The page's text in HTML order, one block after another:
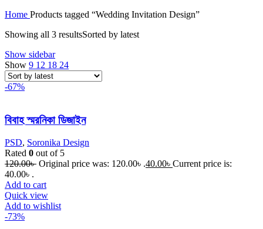
Home Products tagged “Wedding Invitation Design”
Showing all 3 resultsSorted by latest
Show sidebar
Show 9 12 18 24
-67%
বিবাহ স্মরনিকা ডিজাইন
PSD, Soronika Design
Rated 0 out of 5
120.00৳ Original price was: 120.00৳ .40.00৳ Current price is:
40.00৳ .
Add to cart
Quick view
Add to wishlist
-73%